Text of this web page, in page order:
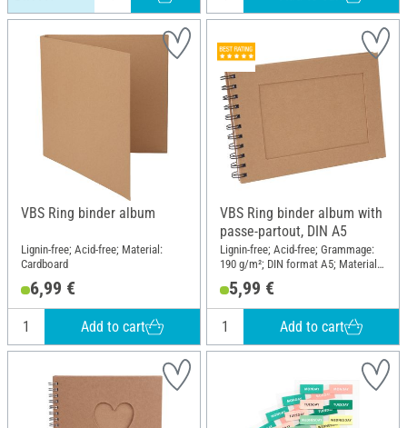
VBS Ring binder album
Lignin-free; Acid-free; Material:
Cardboard
6,99 €
Add to cart
VBS Ring binder album with
passe-partout, DIN A5
Lignin-free; Acid-free; Grammage:
190 g/m²; DIN format A5; Material:
5,99 €
Add to cart